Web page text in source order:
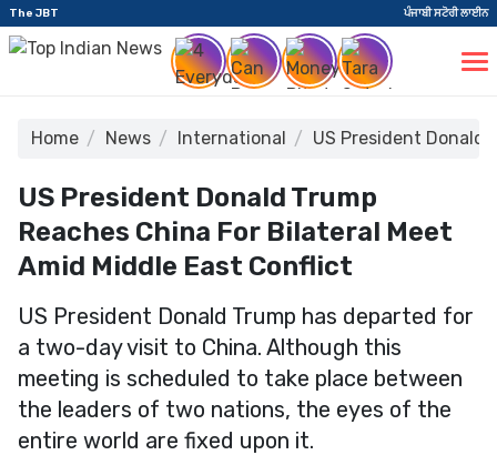
The JBT ਪੰਜਾਬੀ ਸਟੋਰੀ ਲਾਈਨ
Home News International US President Donald
US President Donald Trump
Reaches China For Bilateral Meet
Amid Middle East Conflict
US President Donald Trump has departed for
a two-day visit to China. Although this
meeting is scheduled to take place between
the leaders of two nations, the eyes of the
entire world are fixed upon it.